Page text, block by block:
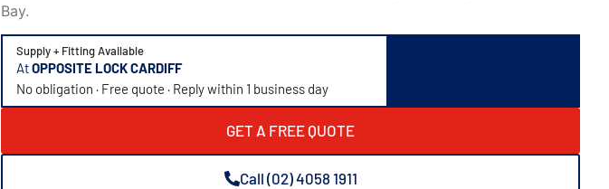
Bay.
Supply + Fitting Available
AtOPPOSITE LOCK CARDIFF
No obligation · Free quote · Reply within 1 business day
GET A FREE QUOTE
Call (02) 4058 1911